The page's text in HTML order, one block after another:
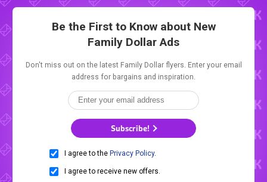
Be the First to Know about New
Family Dollar Ads
Don't miss out on the latest Family Dollar flyers. Enter your email
address for bargains and inspiration.
Subscribe!
I agree to the Privacy Policy.
I agree to receive new offers.